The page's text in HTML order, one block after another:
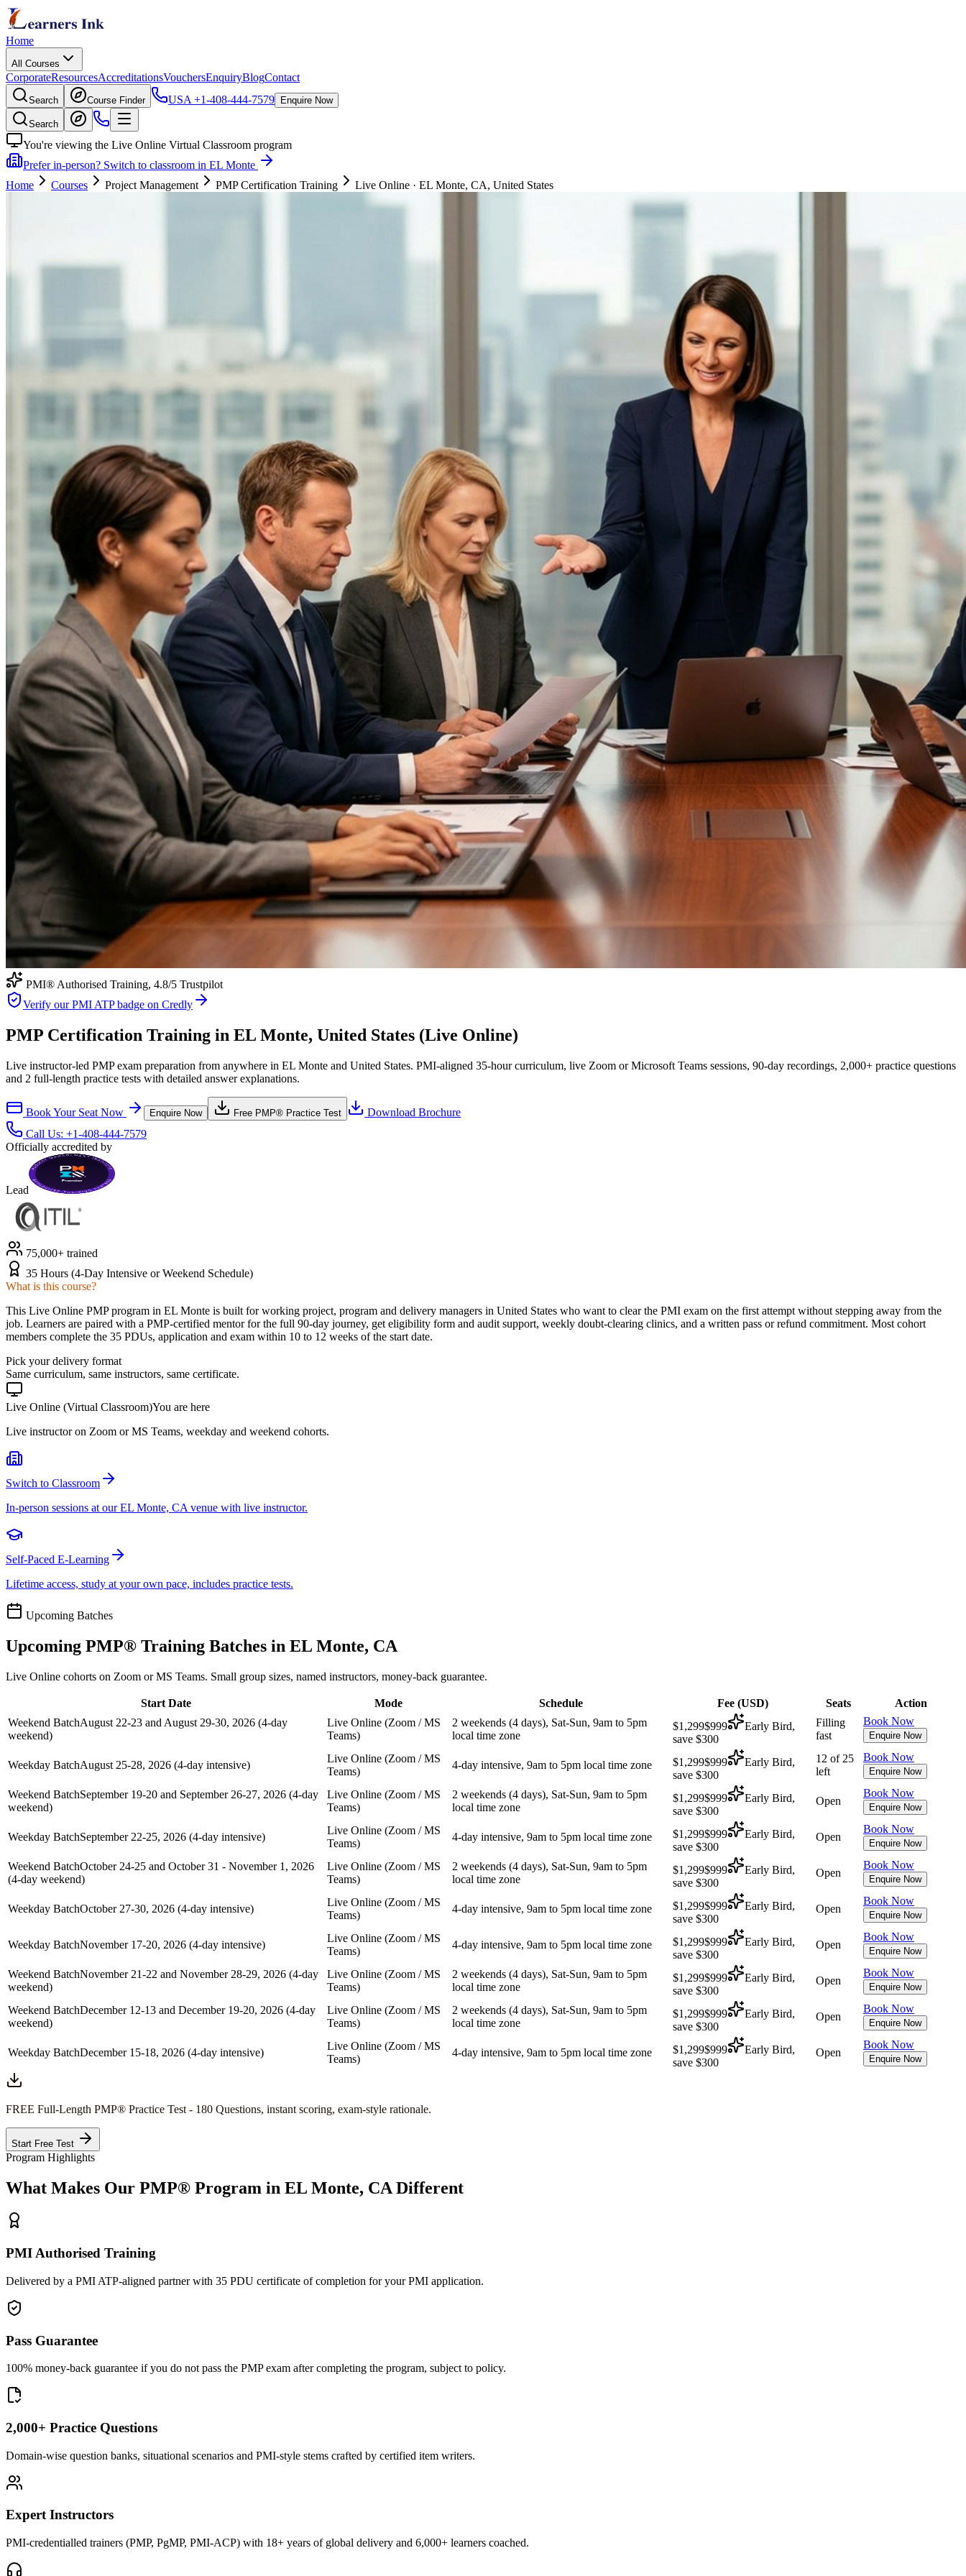
Home
All Courses
CorporateResourcesAccreditationsVouchersEnquiryBlogContact
Search Course Finder USA +1-408-444-7579 Enquire Now
Search
You're viewing the Live Online Virtual Classroom program
Prefer in-person? Switch to classroom in EL Monte
Home
Courses Project Management PMP Certification Training Live Online · EL Monte, CA, United States
PMI® Authorised Training, 4.8/5 Trustpilot
Verify our PMI ATP badge on Credly
PMP Certification Training in EL Monte, United States (Live Online)
Live instructor-led PMP exam preparation from anywhere in EL Monte and United States. PMI-aligned 35-hour curriculum, live Zoom or Microsoft Teams sessions, 90-day recordings, 2,000+ practice questions
and 2 full-length practice tests with detailed answer explanations.
Book Your Seat Now Enquire Now Free PMP® Practice Test
Download Brochure
Call Us: +1-408-444-7579
Officially accredited by
Lead
75,000+ trained
35 Hours (4-Day Intensive or Weekend Schedule)
What is this course?
This Live Online PMP program in EL Monte is built for working project, program and delivery managers in United States who want to clear the PMI exam on the first attempt without stepping away from the
job. Learners are paired with a PMP-certified mentor for the full 90-day journey, get eligibility form and audit support, weekly doubt-clearing clinics, and a written pass or refund commitment. Most cohort
members complete the 35 PDUs, application and exam within 10 to 12 weeks of the start date.
Pick your delivery format
Same curriculum, same instructors, same certificate.
Live Online (Virtual Classroom)You are here
Live instructor on Zoom or MS Teams, weekday and weekend cohorts.
Switch to Classroom
In-person sessions at our EL Monte, CA venue with live instructor.
Self-Paced E-Learning
Lifetime access, study at your own pace, includes practice tests.
Upcoming Batches
Upcoming PMP® Training Batches in EL Monte, CA
Live Online cohorts on Zoom or MS Teams. Small group sizes, named instructors, money-back guarantee.
Start Date Mode Schedule Fee (USD) Seats
Action
Weekend BatchAugust 22-23 and August 29-30, 2026 (4-day
weekend)
Live Online (Zoom / MS
Teams)
2 weekends (4 days), Sat-Sun, 9am to 5pm
local time zone
$1,299$999
Early Bird,
save $300
Filling
fast
Book Now
Enquire Now
Weekday BatchAugust 25-28, 2026 (4-day intensive)
Live Online (Zoom / MS
Teams)
4-day intensive, 9am to 5pm local time zone $1,299$999
Early Bird,
save $300
12 of 25
left
Book Now
Enquire Now
Weekend BatchSeptember 19-20 and September 26-27, 2026 (4-day
weekend)
Live Online (Zoom / MS
Teams)
2 weekends (4 days), Sat-Sun, 9am to 5pm
local time zone
$1,299$999
Early Bird,
save $300
Open
Book Now
Enquire Now
Weekday BatchSeptember 22-25, 2026 (4-day intensive)
Live Online (Zoom / MS
Teams)
4-day intensive, 9am to 5pm local time zone $1,299$999
Early Bird,
save $300
Open
Book Now
Enquire Now
Weekend BatchOctober 24-25 and October 31 - November 1, 2026
(4-day weekend)
Live Online (Zoom / MS
Teams)
2 weekends (4 days), Sat-Sun, 9am to 5pm
local time zone
$1,299$999
Early Bird,
save $300
Open
Book Now
Enquire Now
Weekday BatchOctober 27-30, 2026 (4-day intensive)
Live Online (Zoom / MS
Teams)
4-day intensive, 9am to 5pm local time zone $1,299$999
Early Bird,
save $300
Open
Book Now
Enquire Now
Weekday BatchNovember 17-20, 2026 (4-day intensive)
Live Online (Zoom / MS
Teams)
4-day intensive, 9am to 5pm local time zone $1,299$999
Early Bird,
save $300
Open
Book Now
Enquire Now
Weekend BatchNovember 21-22 and November 28-29, 2026 (4-day
weekend)
Live Online (Zoom / MS
Teams)
2 weekends (4 days), Sat-Sun, 9am to 5pm
local time zone
$1,299$999
Early Bird,
save $300
Open
Book Now
Enquire Now
Weekend BatchDecember 12-13 and December 19-20, 2026 (4-day
weekend)
Live Online (Zoom / MS
Teams)
2 weekends (4 days), Sat-Sun, 9am to 5pm
local time zone
$1,299$999
Early Bird,
save $300
Open
Book Now
Enquire Now
Weekday BatchDecember 15-18, 2026 (4-day intensive)
Live Online (Zoom / MS
Teams)
4-day intensive, 9am to 5pm local time zone $1,299$999
Early Bird,
save $300
Open
Book Now
Enquire Now
FREE Full-Length PMP® Practice Test - 180 Questions, instant scoring, exam-style rationale.
Start Free Test
Program Highlights
What Makes Our PMP® Program in EL Monte, CA Different
PMI Authorised Training
Delivered by a PMI ATP-aligned partner with 35 PDU certificate of completion for your PMI application.
Pass Guarantee
100% money-back guarantee if you do not pass the PMP exam after completing the program, subject to policy.
2,000+ Practice Questions
Domain-wise question banks, situational scenarios and PMI-style stems crafted by certified item writers.
Expert Instructors
PMI-credentialled trainers (PMP, PgMP, PMI-ACP) with 18+ years of global delivery and 6,000+ learners coached.